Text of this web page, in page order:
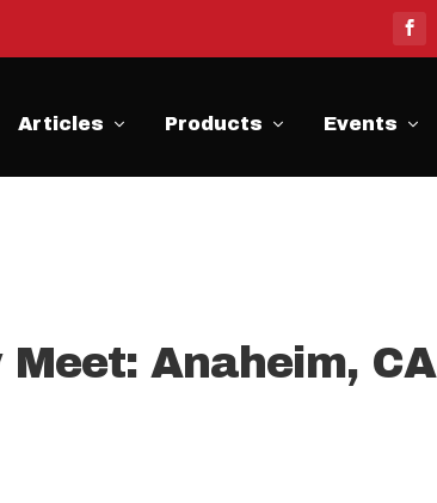
Articles Products Events
Anaheim, CA